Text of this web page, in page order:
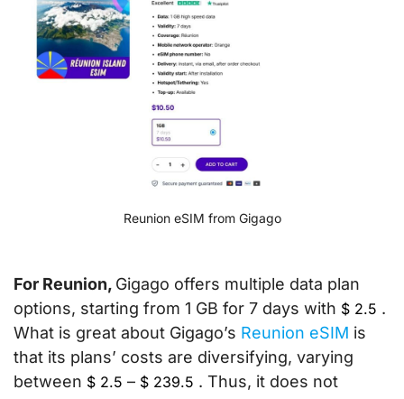
Reunion eSIM from Gigago
For Reunion, Gigago offers multiple data plan
options, starting from 1 GB for 7 days with $ 2.5 .
What is great about Gigago’s Reunion eSIM is
that its plans’ costs are diversifying, varying
between $ 2.5 – $ 239.5 . Thus, it does not